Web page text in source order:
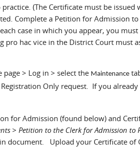
(The Certificate must be issued
Complete a Petition for Admission to
case in which you appear, you
pro hac vice in the District Court must
> Log in > select the Maintenance
Registration Only request. If you
for Admission (found below) and
>Petition to the Clerk for Admission to
document. Upload your Certificate of